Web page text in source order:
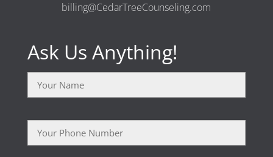
billing@CedarTreeCounseling.com
Ask Us Anything!